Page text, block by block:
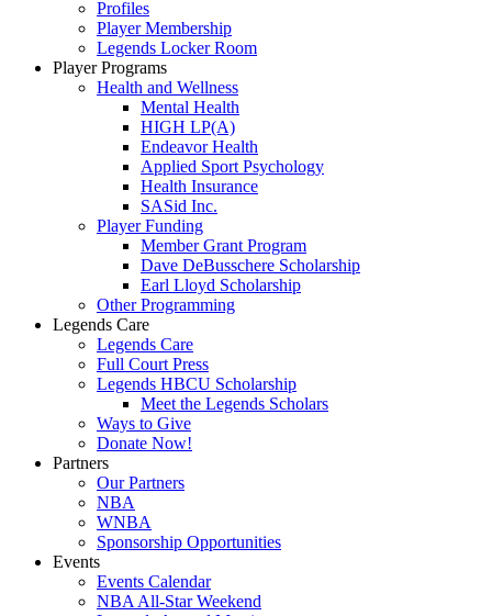
Profiles
Player Membership
Legends Locker Room
Player Programs
Health and Wellness
Mental Health
HIGH LP(A)
Endeavor Health
Applied Sport Psychology
Health Insurance
SASid Inc.
Player Funding
Member Grant Program
Dave DeBusschere Scholarship
Earl Lloyd Scholarship
Other Programming
Legends Care
Legends Care
Full Court Press
Legends HBCU Scholarship
Meet the Legends Scholars
Ways to Give
Donate Now!
Partners
Our Partners
NBA
WNBA
Sponsorship Opportunities
Events
Events Calendar
NBA All-Star Weekend